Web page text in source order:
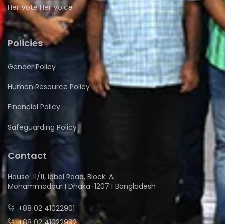
Her Vote Her Voice
Policies
Gender Policy
Human Resource Policy
Financial Policy
Safeguarding Policy
Contact
House: 11/11, Iqbal Road, Block: A
Mohammadpur I Dhaka-1207 I Bangladesh
+88 02 41022901